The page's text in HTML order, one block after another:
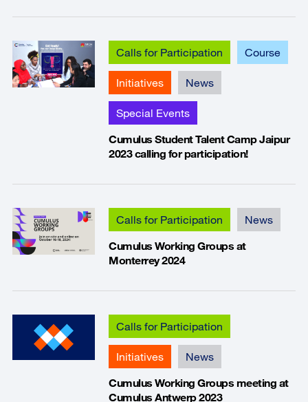
Calls for Participation Course
Initiatives News
Special Events
Cumulus Student Talent Camp Jaipur
2023 calling for participation!
Calls for Participation
News
Cumulus Working Groups at
Monterrey 2024
Calls for Participation
Initiatives
News
Cumulus Working Groups meeting at
Cumulus Antwerp 2023